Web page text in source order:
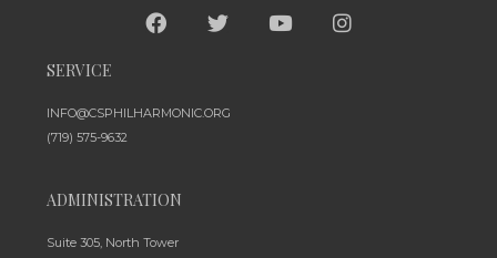
SERVICE
INFO@CSPHILHARMONIC.ORG
(719) 575-9632
ADMINISTRATION
Suite 305, North Tower